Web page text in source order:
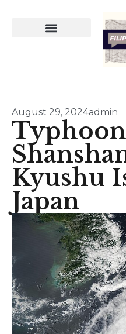
August 29, 2024admin
Typhoon
Kyushu
Japan